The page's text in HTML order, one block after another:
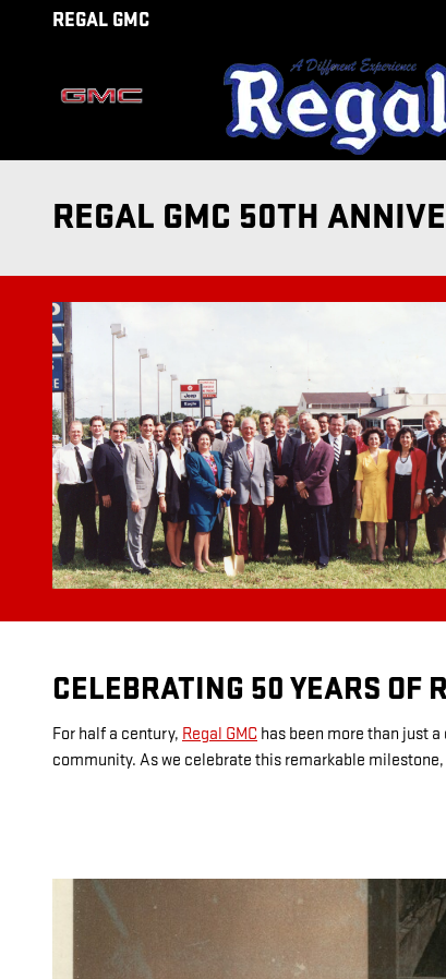
Skip to main content
REGAL GMC
REGAL GMC 50TH
CELEBRATING 50 YEARS OF
For half a century, Regal GMC has been more than just
community. As we celebrate this remarkable